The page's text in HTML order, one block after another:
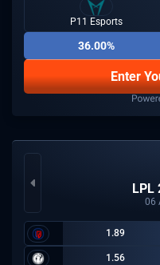
P11 Esports
36.00%
Enter
LPL
06
1.89
1.56